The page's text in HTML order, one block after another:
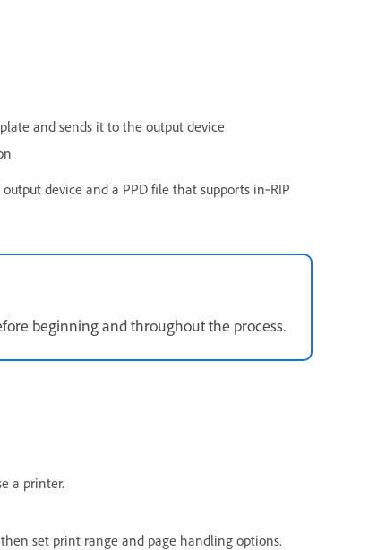
and sends it to the output device
device and a PPD file that supports in‑RIP
beginning and throughout the process.
a printer.
set print range and page handling options.